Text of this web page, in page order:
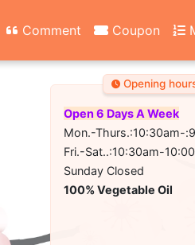
Comment Coupon
Opening
Open 6 Days A Week
Mon.-Thurs.:10:30am-
Fri.-Sat..:10:30am-
Sunday Closed
100% Vegetable Oil